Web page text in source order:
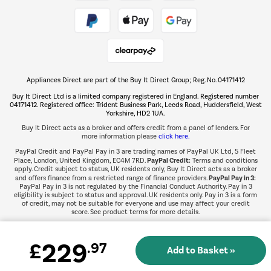
The hot tub specialists
Shop now Â»
Appliances Direct are part of the Buy It Direct Group; Reg. No. 04171412
Buy It Direct Ltd is a limited company registered in England. Registered number
04171412. Registered office: Trident Business Park, Leeds Road, Huddersfield, West
Yorkshire, HD2 1UA.
Buy It Direct acts as a broker and offers credit from a panel of lenders. For
more information please click here.
PayPal Credit and PayPal Pay in 3 are trading names of PayPal UK Ltd, 5 Fleet
Place, London, United Kingdom, EC4M 7RD.PayPal Credit:Terms and conditions
apply. Credit subject to status, UK residents only, Buy It Direct acts as a broker
and offers finance from a restricted range of finance providers.PayPal Pay in 3:
PayPal Pay in 3 is not regulated by the Financial Conduct Authority. Pay in 3
eligibility is subject to status and approval. UK residents only. Pay in 3 is a form
of credit, may not be suitable for everyone and use may affect your credit
score. See product terms for more details.
£229.97